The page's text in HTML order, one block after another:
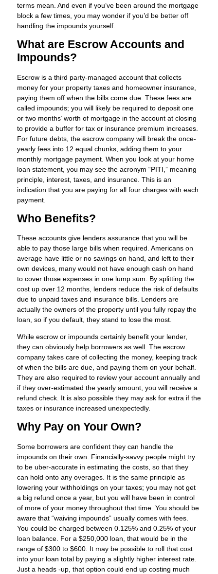
terms mean. And even if you’ve been around the mortgage
block a few times, you may wonder if you’d be better off
handling the impounds yourself.
What are Escrow Accounts and
Impounds?
Escrow is a third party-managed account that collects
money for your property taxes and homeowner insurance,
paying them off when the bills come due. These fees are
called impounds; you will likely be required to deposit one
or two months’ worth of mortgage in the account at closing
to provide a buffer for tax or insurance premium increases.
For future debts, the escrow company will break the once-
yearly fees into 12 equal chunks, adding them to your
monthly mortgage payment. When you look at your home
loan statement, you may see the acronym “PITI,” meaning
principle, interest, taxes, and insurance. This is an
indication that you are paying for all four charges with each
payment.
Who Benefits?
These accounts give lenders assurance that you will be
able to pay those large bills when required. Americans on
average have little or no savings on hand, and left to their
own devices, many would not have enough cash on hand
to cover those expenses in one lump sum. By splitting the
cost up over 12 months, lenders reduce the risk of defaults
due to unpaid taxes and insurance bills. Lenders are
actually the owners of the property until you fully repay the
loan, so if you default, they stand to lose the most.
While escrow or impounds certainly benefit your lender,
they can obviously help borrowers as well. The escrow
company takes care of collecting the money, keeping track
of when the bills are due, and paying them on your behalf.
They are also required to review your account annually and
if they over-estimated the yearly amount, you will receive a
refund check. It is also possible they may ask for extra if the
taxes or insurance increased unexpectedly.
Why Pay on Your Own?
Some borrowers are confident they can handle the
impounds on their own. Financially-savvy people might try
to be uber-accurate in estimating the costs, so that they
can hold onto any overages. It is the same principle as
lowering your withholdings on your taxes; you may not get
a big refund once a year, but you will have been in control
of more of your money throughout that time. You should be
aware that “waiving impounds” usually comes with fees.
You could be charged between 0.125% and 0.25% of your
loan balance. For a $250,000 loan, that would be in the
range of $300 to $600. It may be possible to roll that cost
into your loan total by paying a slightly higher interest rate.
Just a heads -up, that option could end up costing much